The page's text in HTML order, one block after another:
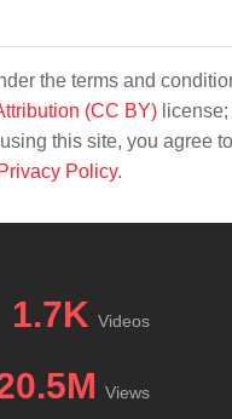
the terms and
(CC BY)
this site, you agree
Privacy Policy.
1.7K Videos
Views